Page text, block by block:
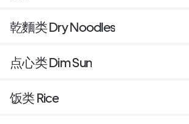
乾麵类 Dry Noodles
点心类 Dim Sun
饭类 Rice